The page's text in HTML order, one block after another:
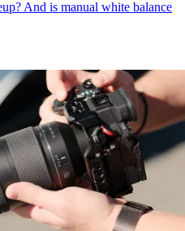
And is manual white balance